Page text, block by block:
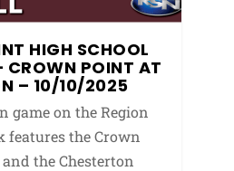
HIGH SCHOOL
CROWN POINT AT
– 10/10/2025
game on the Region
features the Crown
the Chesterton